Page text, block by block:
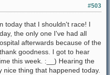
#503
today that I shouldn't race! I
the only one I've had all
afterwards because of the
goodness. I got to hear
this week. :__) Hearing the
thing that happened today.